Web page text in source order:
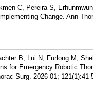
C, Pereira S,
Change. Ann
B, Lui N, Furlong M,
for Emergency Robotic
Surg. 2026 01; 121(1):41-